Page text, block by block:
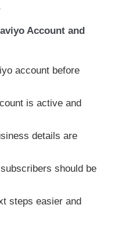
Account and
account before
is active and
details are
should be
steps easier and